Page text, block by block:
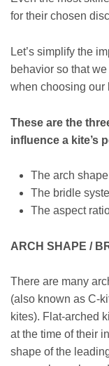
for their chosen
Let’s simplify the
behavior so that
when choosing our
These are the
influence a kite’s
The arch shape
The bridle
The aspect
ARCH SHAPE /
There are many
(also known as C-
kites). Flat-arched
at the time of their
shape of the